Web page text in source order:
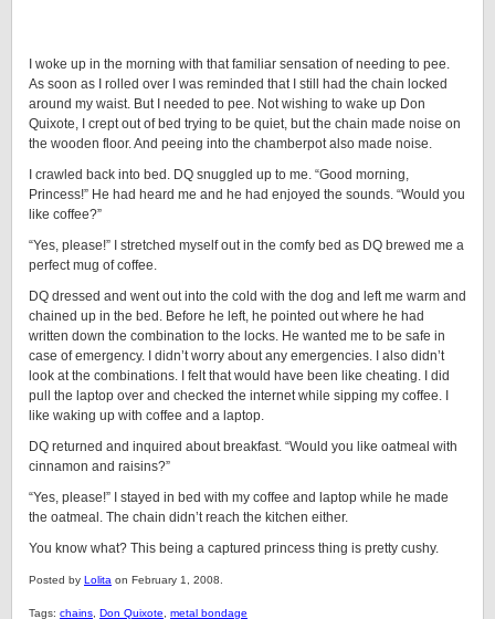
I woke up in the morning with that familiar sensation of needing to pee.
As soon as I rolled over I was reminded that I still had the chain locked
around my waist. But I needed to pee. Not wishing to wake up Don
Quixote, I crept out of bed trying to be quiet, but the chain made noise on
the wooden floor. And peeing into the chamberpot also made noise.
I crawled back into bed. DQ snuggled up to me. “Good morning,
Princess!” He had heard me and he had enjoyed the sounds. “Would you
like coffee?”
“Yes, please!” I stretched myself out in the comfy bed as DQ brewed me a
perfect mug of coffee.
DQ dressed and went out into the cold with the dog and left me warm and
chained up in the bed. Before he left, he pointed out where he had
written down the combination to the locks. He wanted me to be safe in
case of emergency. I didn’t worry about any emergencies. I also didn’t
look at the combinations. I felt that would have been like cheating. I did
pull the laptop over and checked the internet while sipping my coffee. I
like waking up with coffee and a laptop.
DQ returned and inquired about breakfast. “Would you like oatmeal with
cinnamon and raisins?”
“Yes, please!” I stayed in bed with my coffee and laptop while he made
the oatmeal. The chain didn’t reach the kitchen either.
You know what? This being a captured princess thing is pretty cushy.
Posted by Lolita on February 1, 2008.
Tags: chains Don Quixote metal bondage